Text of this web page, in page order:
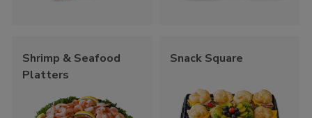
Shrimp & Seafood
Platters
Snack Square